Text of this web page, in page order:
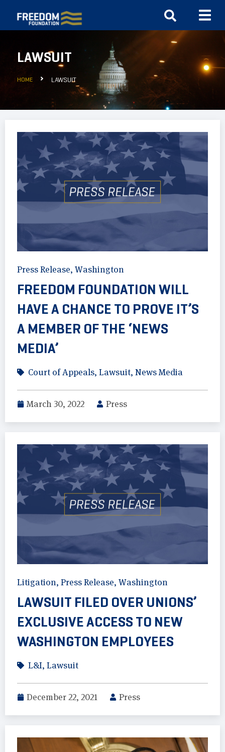
LAWSUIT
HOME LAWSUIT
Press Release, Washington
FREEDOM FOUNDATION WILL
HAVE A CHANCE TO PROVE IT’S
A MEMBER OF THE ‘NEWS
MEDIA’
Court of Appeals, Lawsuit, News Media
March 30, 2022 Press
Litigation, Press Release, Washington
LAWSUIT FILED OVER UNIONS’
EXCLUSIVE ACCESS TO NEW
WASHINGTON EMPLOYEES
L&I, Lawsuit
December 22, 2021 Press